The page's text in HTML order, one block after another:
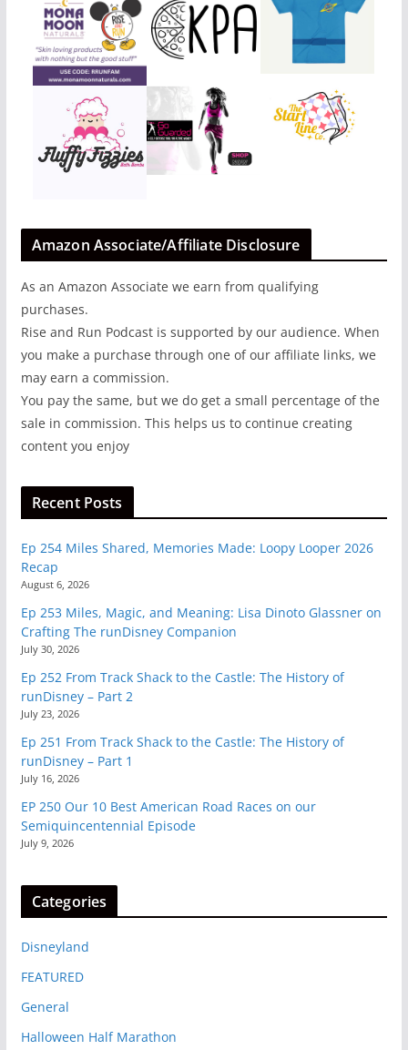
Amazon Associate/Affiliate Disclosure
As an Amazon Associate we earn from qualifying
purchases.
Rise and Run Podcast is supported by our audience. When
you make a purchase through one of our affiliate links, we
may earn a commission.
You pay the same, but we do get a small percentage of the
sale in commission. This helps us to continue creating
content you enjoy
Recent Posts
Ep 254 Miles Shared, Memories Made: Loopy Looper 2026
Recap
August 6, 2026
Ep 253 Miles, Magic, and Meaning: Lisa Dinoto Glassner on
Crafting The runDisney Companion
July 30, 2026
Ep 252 From Track Shack to the Castle: The History of
runDisney – Part 2
July 23, 2026
Ep 251 From Track Shack to the Castle: The History of
runDisney – Part 1
July 16, 2026
EP 250 Our 10 Best American Road Races on our
Semiquincentennial Episode
July 9, 2026
Categories
Disneyland
FEATURED
General
Halloween Half Marathon